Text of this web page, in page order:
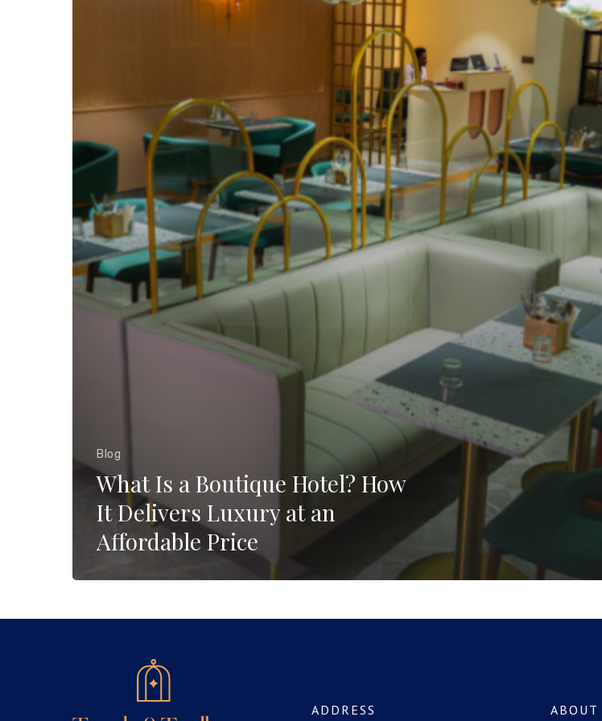
at
Affordable
Price
Blog
What Is a Boutique Hotel? How
It Delivers Luxury at an
Affordable Price
ADDRESS ABOUT